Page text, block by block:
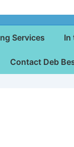
Services In
Contact Deb